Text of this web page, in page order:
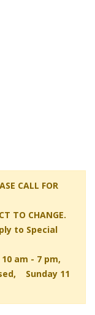
CALL FOR
TO CHANGE.
to Special
10 am - 7 pm,
Sunday 11